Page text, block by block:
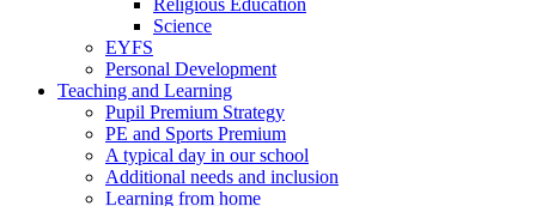
Religious Education
Science
EYFS
Personal Development
Teaching and Learning
Pupil Premium Strategy
PE and Sports Premium
A typical day in our school
Additional needs and inclusion
Learning from home